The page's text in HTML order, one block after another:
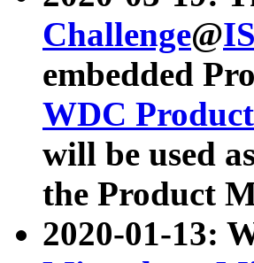
Challenge@
embedded
WDC
will be used
the Product
2020-01-13: